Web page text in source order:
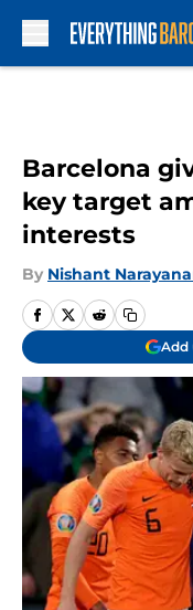
Barcelona
key target
interests
By Nishant
Add